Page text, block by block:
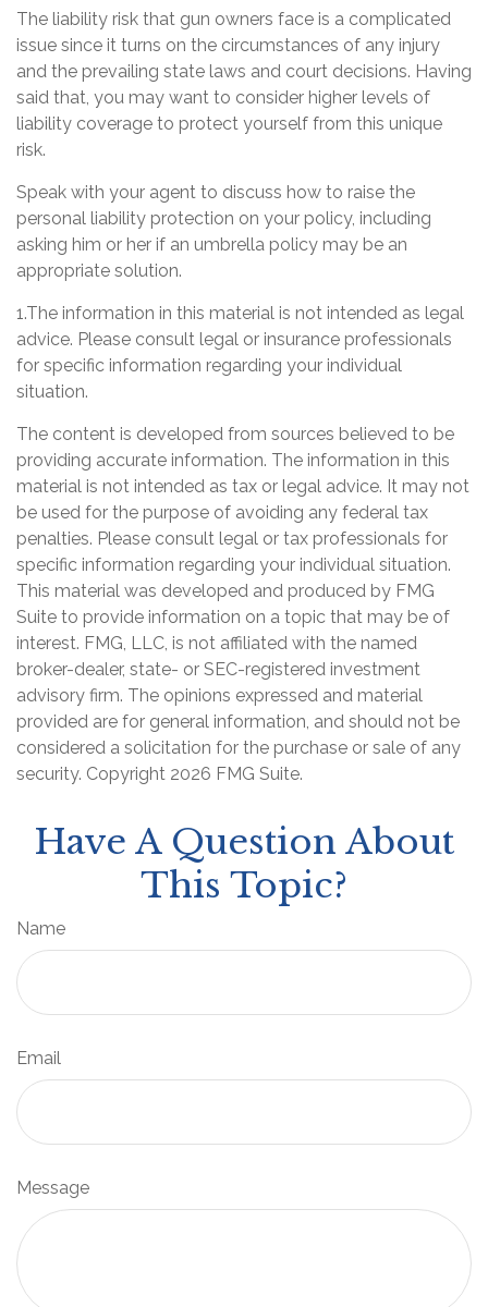
The liability risk that gun owners face is a complicated
issue since it turns on the circumstances of any injury
and the prevailing state laws and court decisions. Having
said that, you may want to consider higher levels of
liability coverage to protect yourself from this unique
risk.
Speak with your agent to discuss how to raise the
personal liability protection on your policy, including
asking him or her if an umbrella policy may be an
appropriate solution.
1.The information in this material is not intended as legal
advice. Please consult legal or insurance professionals
for specific information regarding your individual
situation.
The content is developed from sources believed to be
providing accurate information. The information in this
material is not intended as tax or legal advice. It may not
be used for the purpose of avoiding any federal tax
penalties. Please consult legal or tax professionals for
specific information regarding your individual situation.
This material was developed and produced by FMG
Suite to provide information on a topic that may be of
interest. FMG, LLC, is not affiliated with the named
broker-dealer, state- or SEC-registered investment
advisory firm. The opinions expressed and material
provided are for general information, and should not be
considered a solicitation for the purchase or sale of any
security. Copyright 2026 FMG Suite.
Have A Question About
This Topic?
Name
Email
Message